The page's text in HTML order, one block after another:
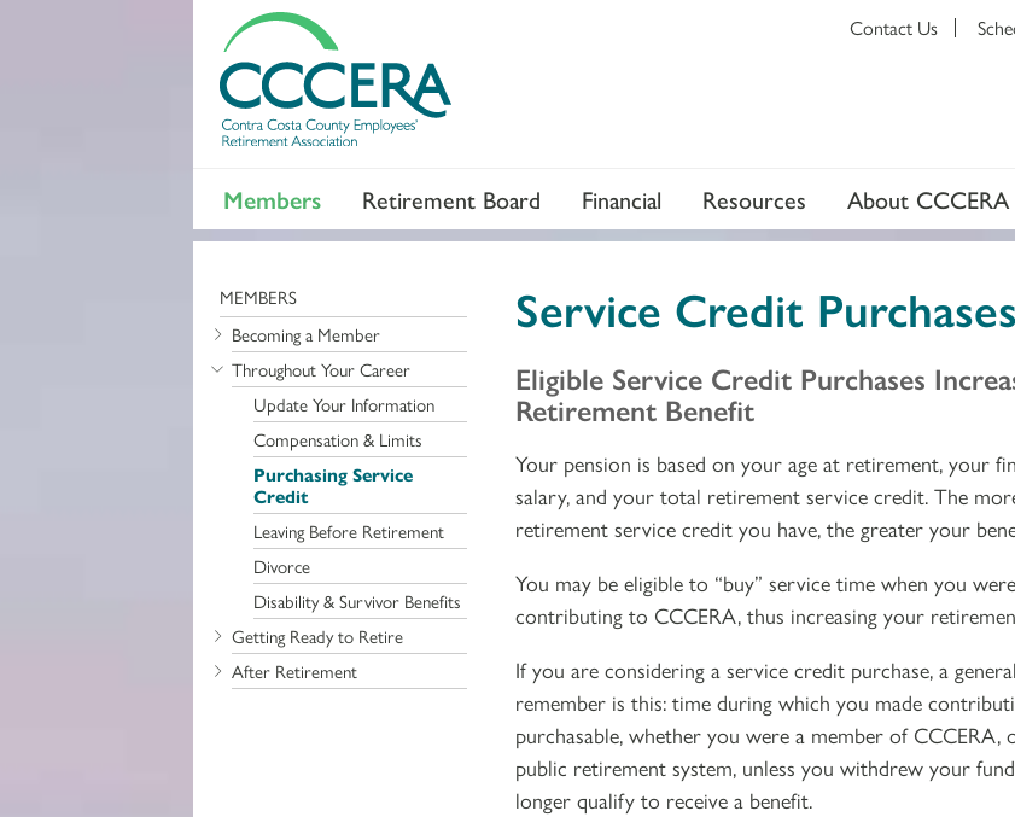
Members Retirement Board Financial Resources About CCCERA
Contact Us
MEMBERS
Becoming a Member
Throughout Your Career
Update Your Information
Compensation & Limits
Purchasing Service
Credit
Leaving Before Retirement
Divorce
Disability & Survivor Benefits
Getting Ready to Retire
After Retirement
Service Credit Purchases
Eligible Service Credit Purchases
Retirement Benefit
Your pension is based on your age at retirement, your
salary, and your total retirement service credit. The
retirement service credit you have, the greater your
You may be eligible to “buy” service time when you
contributing to CCCERA, thus increasing your
If you are considering a service credit purchase, a
remember is this: time during which you made
purchasable, whether you were a member of CCCERA,
public retirement system, unless you withdrew your
longer qualify to receive a benefit.